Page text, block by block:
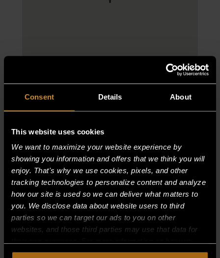
Consent Details About
This website uses cookies
We want to maximize your website experience by
showing you information and offers that we think you will
enjoy. That's why we use cookies, pixels, and other
tracking technologies to personalize content and analyze
how our site is used so we can deliver what matters to
you. We disclose data about website users to third
parties so we can target our ads to you on other
websites, and those third parties may use that data for
collect, use, and disclose this information, please review
Recent Comments
Archives
Categories
No categories
Meta
Log in